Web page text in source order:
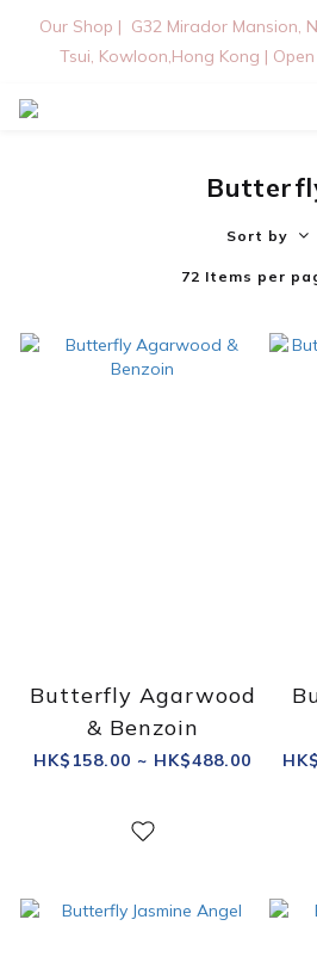
Our Shop |  G32 Mirador Mansion,
Tsui, Kowloon,Hong Kong |
Sort by
72 Items per
Butterfly Agarwood
& Benzoin
HK$158.00 ~ HK$488.00